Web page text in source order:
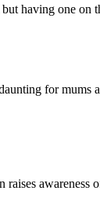
having one on
for mums
awareness